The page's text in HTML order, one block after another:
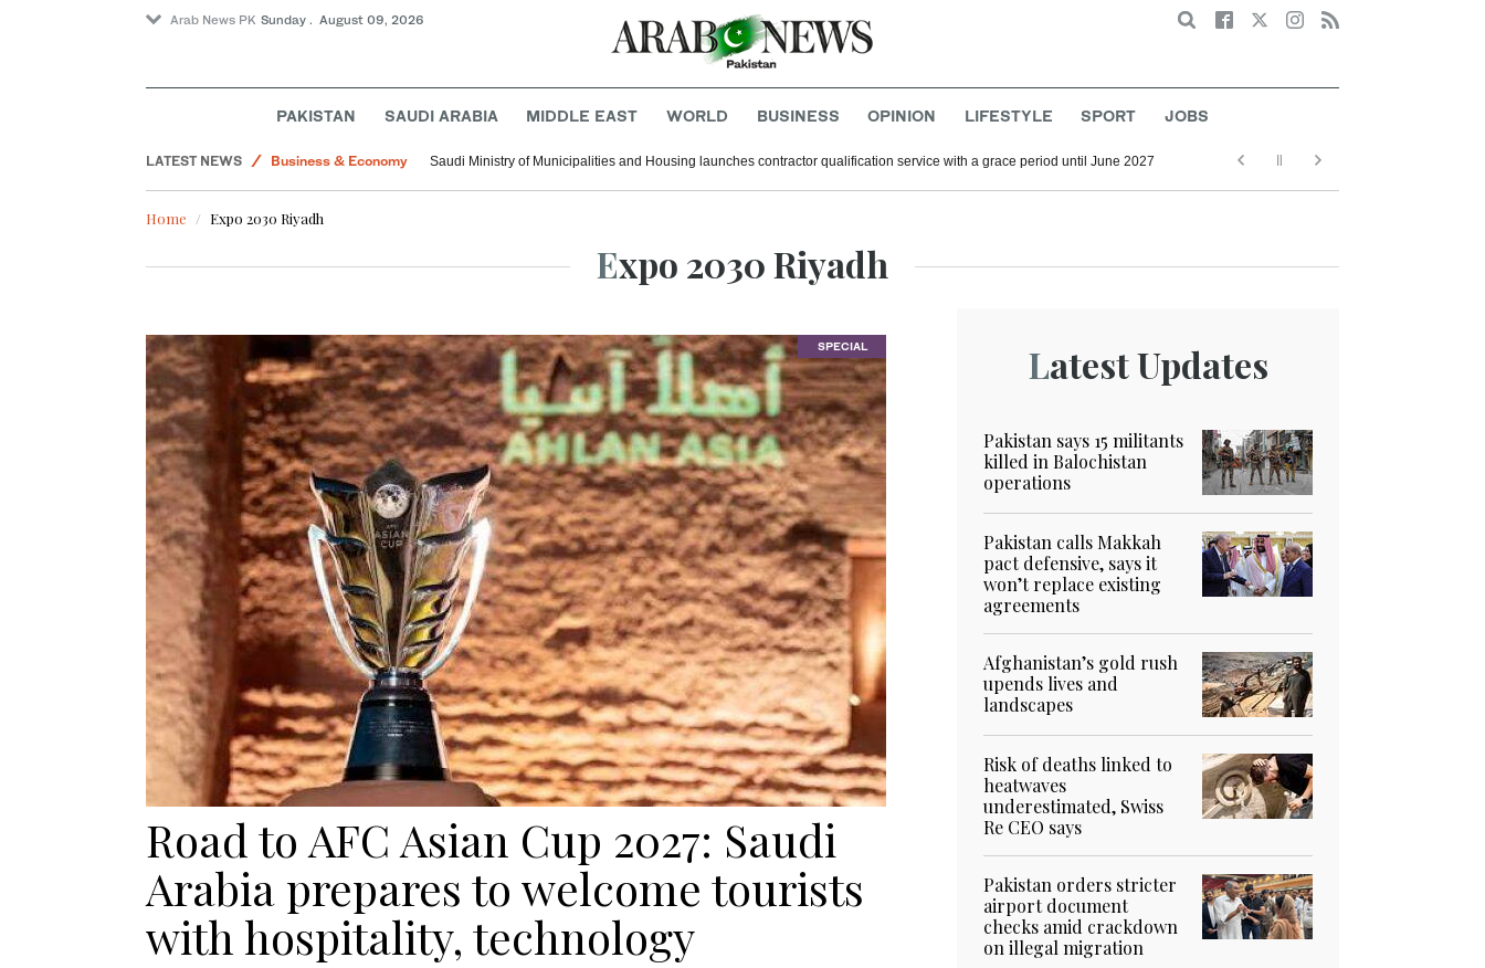
Arab News PK Sunday . August 09, 2026 Search
PAKISTAN SAUDI ARABIA MIDDLE EAST WORLD BUSINESS OPINION LIFESTYLE SPORT JOBS
LATEST NEWS
Business & Economy
Middle East
World
Saudi Ministry of Municipalities and Housing launches contractor qualification service with a grace period until June 2027
Home Expo 2030 Riyadh
Expo 2030 Riyadh
SPECIAL
Road to AFC Asian Cup 2027: Saudi
Arabia prepares to welcome tourists
with hospitality, technology
Latest Updates
Pakistan says 15 militants
killed in Balochistan
operations
Pakistan calls Makkah
pact defensive, says it
won’t replace existing
agreements
Afghanistan’s gold rush
upends lives and
landscapes
Risk of deaths linked to
heatwaves
underestimated, Swiss
Re CEO says
Pakistan orders stricter
airport document
checks amid crackdown
on illegal migration